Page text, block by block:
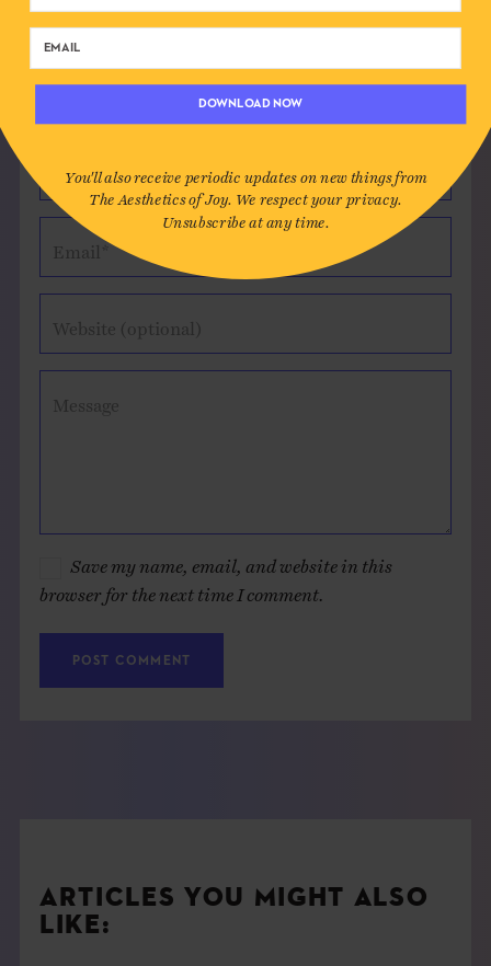
Leave a Comment
Author*
Email*
Website (optional)
Message
Save my name, email, and website in this
browser for the next time I comment.
ARTICLES YOU MIGHT ALSO
LIKE:
DOWNLOAD NOW
You'll also receive periodic updates on new things from
The Aesthetics of Joy. We respect your privacy.
Unsubscribe at any time.